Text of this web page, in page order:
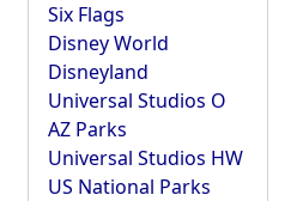
Six Flags
Disney World
Disneyland
Universal Studios O
AZ Parks
Universal Studios HW
US National Parks